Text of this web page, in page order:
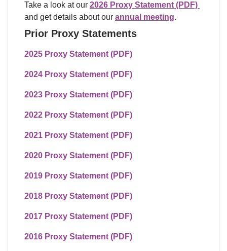
Take a look at our
and get details about our annual meeting.
Prior Proxy Statements
2025 Proxy Statement (PDF)
2024 Proxy Statement (PDF)
2023 Proxy Statement (PDF)
2022 Proxy Statement (PDF)
2021 Proxy Statement (PDF)
2020 Proxy Statement (PDF)
2019 Proxy Statement (PDF)
2018 Proxy Statement (PDF)
2017 Proxy Statement (PDF)
2016 Proxy Statement (PDF)